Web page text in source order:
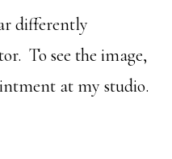
differently
To see the image,
at my studio.